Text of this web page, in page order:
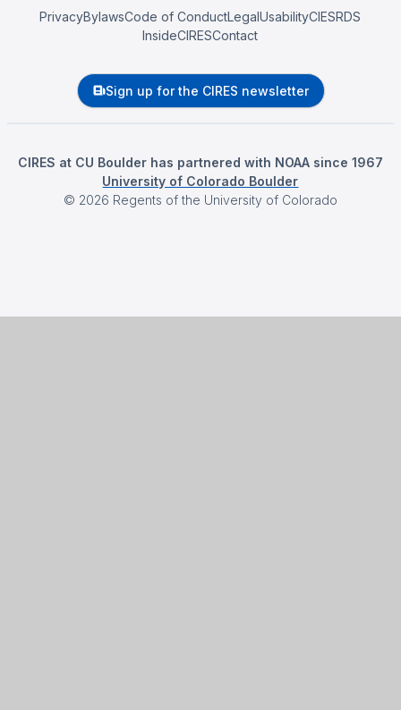
PrivacyBylawsCode of ConductLegalUsabilityCIESRDS
InsideCIRESContact
Sign up for the CIRES newsletter
CIRES at CU Boulder has partnered with NOAA since 1967
University of Colorado Boulder
© 2026 Regents of the University of Colorado